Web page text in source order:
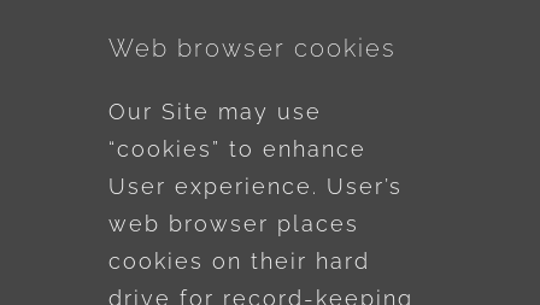
Web browser cookies
Our Site may use
“cookies” to enhance
User experience. User’s
web browser places
cookies on their hard
drive for record-keeping